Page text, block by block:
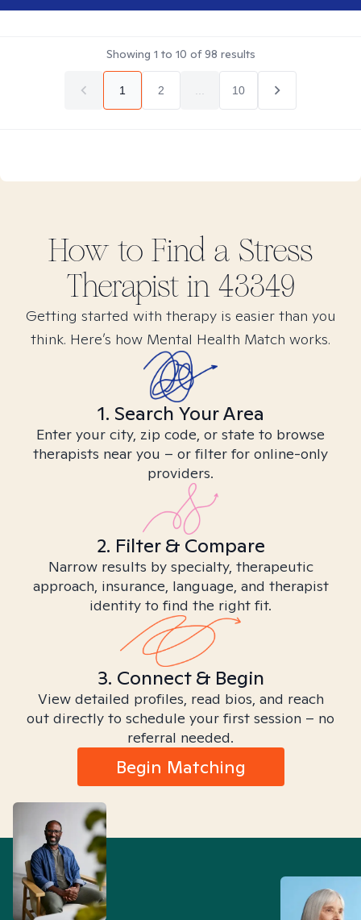
Showing 1 to 10 of98 results
1 2 10
How to Find a Stress
Therapist in 43349
Getting started with therapy is easier than you
think. Here’s how Mental Health Match works.
1. Search Your Area
Enter your city, zip code, or state to browse
therapists near you – or filter for online-only
providers.
2. Filter & Compare
Narrow results by specialty, therapeutic
approach, insurance, language, and therapist
identity to find the right fit.
3. Connect & Begin
View detailed profiles, read bios, and reach
out directly to schedule your first session – no
referral needed.
Begin Matching